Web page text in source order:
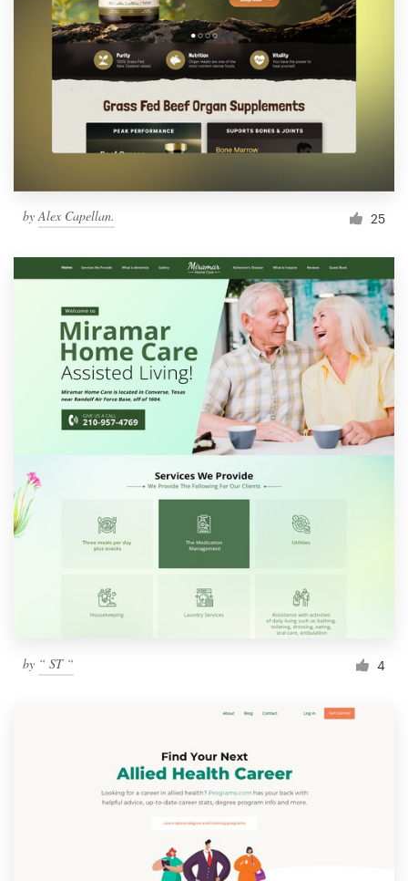
byAlex Capellan. 25
by “ ST “ 4